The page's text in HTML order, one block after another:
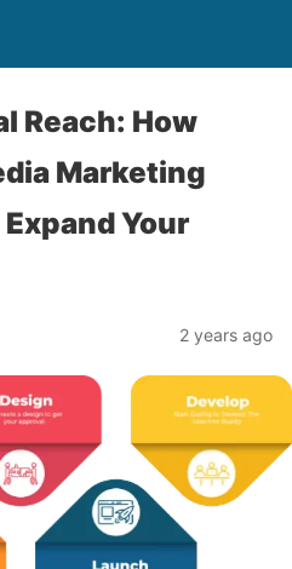
Reach: How
Marketing
Your
2 years ago